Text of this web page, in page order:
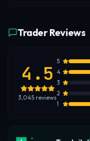
Trader Reviews
4.5
3,045 reviews
5
4
3
2
1